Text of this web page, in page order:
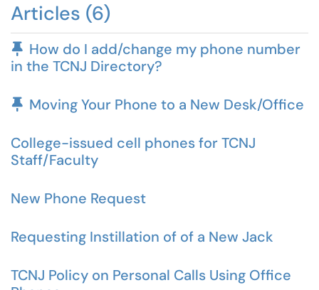
Articles (6)
Pinned Article
How do I add/change my phone number
in the TCNJ Directory?
Pinned Article
Moving Your Phone to a New Desk/Office
College-issued cell phones for TCNJ
Staff/Faculty
New Phone Request
Requesting Instillation of of a New Jack
TCNJ Policy on Personal Calls Using Office